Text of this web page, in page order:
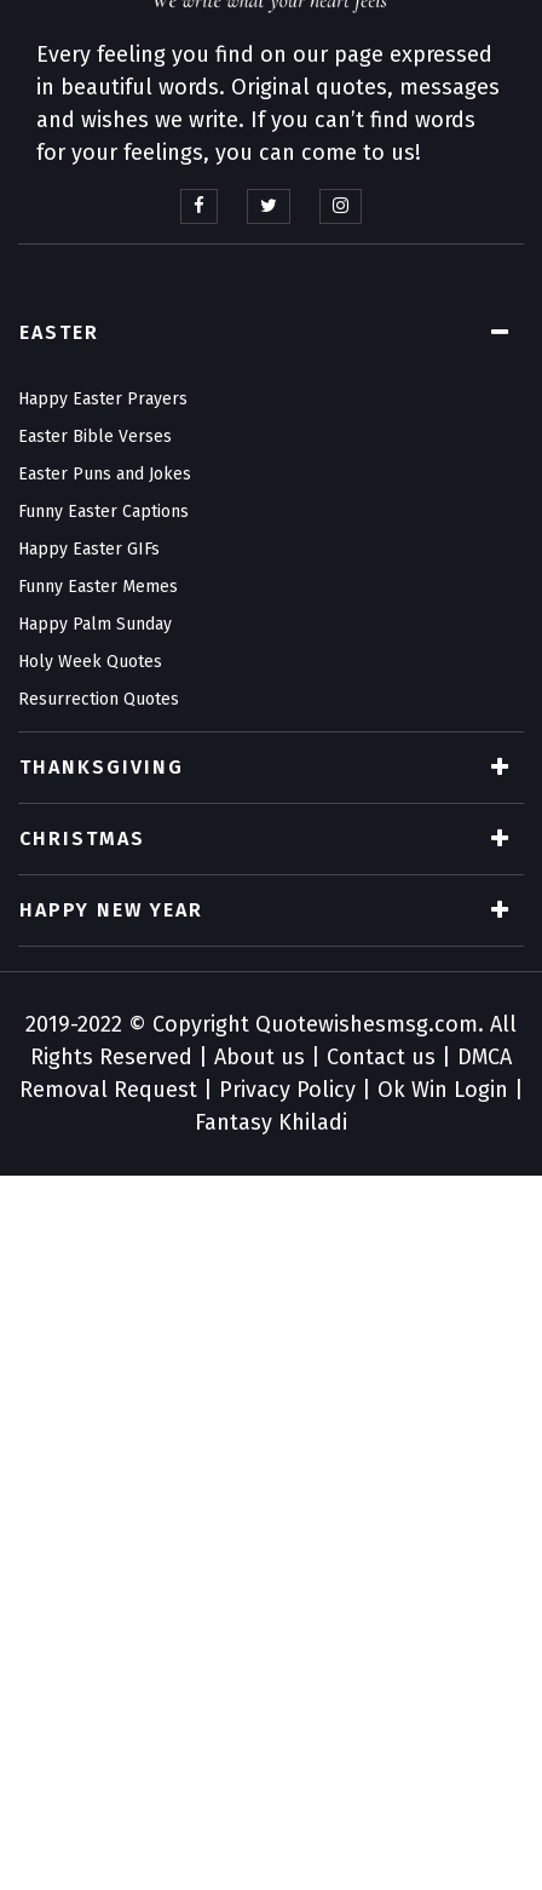
Every feeling you find on our page expressed
in beautiful words. Original quotes, messages
and wishes we write. If you can’t find words
for your feelings, you can come to us!
EASTER
Happy Easter Prayers
Easter Bible Verses
Easter Puns and Jokes
Funny Easter Captions
Happy Easter GIFs
Funny Easter Memes
Happy Palm Sunday
Holy Week Quotes
Resurrection Quotes
THANKSGIVING
CHRISTMAS
HAPPY NEW YEAR
2019-2022 © Copyright Quotewishesmsg.com. All
Rights Reserved | About us Contact us
DMCA
Removal Request| Privacy Policy| Ok Win Login
Fantasy Khiladi